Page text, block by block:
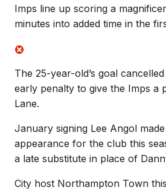
Imps line up scoring a
minutes into added time in the
The 25-year-old’s goal
early penalty to give the Imps a
Lane.
January signing Lee Angol
appearance for the club this
a late substitute in place of
City host Northampton Town